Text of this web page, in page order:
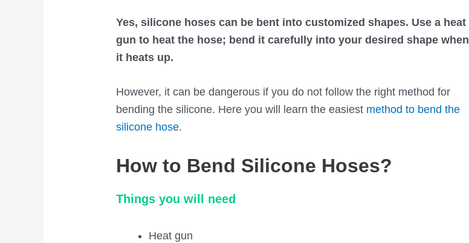
Yes, silicone hoses can be bent into customized shapes. Use a heat
gun to heat the hose; bend it carefully into your desired shape when
it heats up.
However, it can be dangerous if you do not follow the right method for
bending the silicone. Here you will learn the easiest method to bend the
silicone hose.
How to Bend Silicone Hoses?
Things you will need
Heat gun